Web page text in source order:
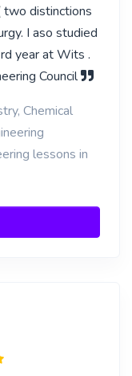
two distinctions
I aso studied
year at Wits .
Council
Chemical
lessons in